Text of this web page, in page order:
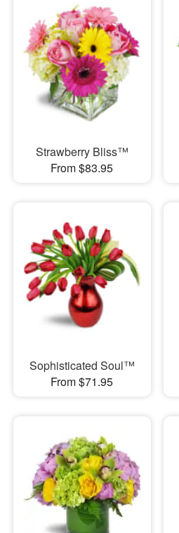
Strawberry Bliss™
From $83.95
Sophisticated Soul™
From $71.95